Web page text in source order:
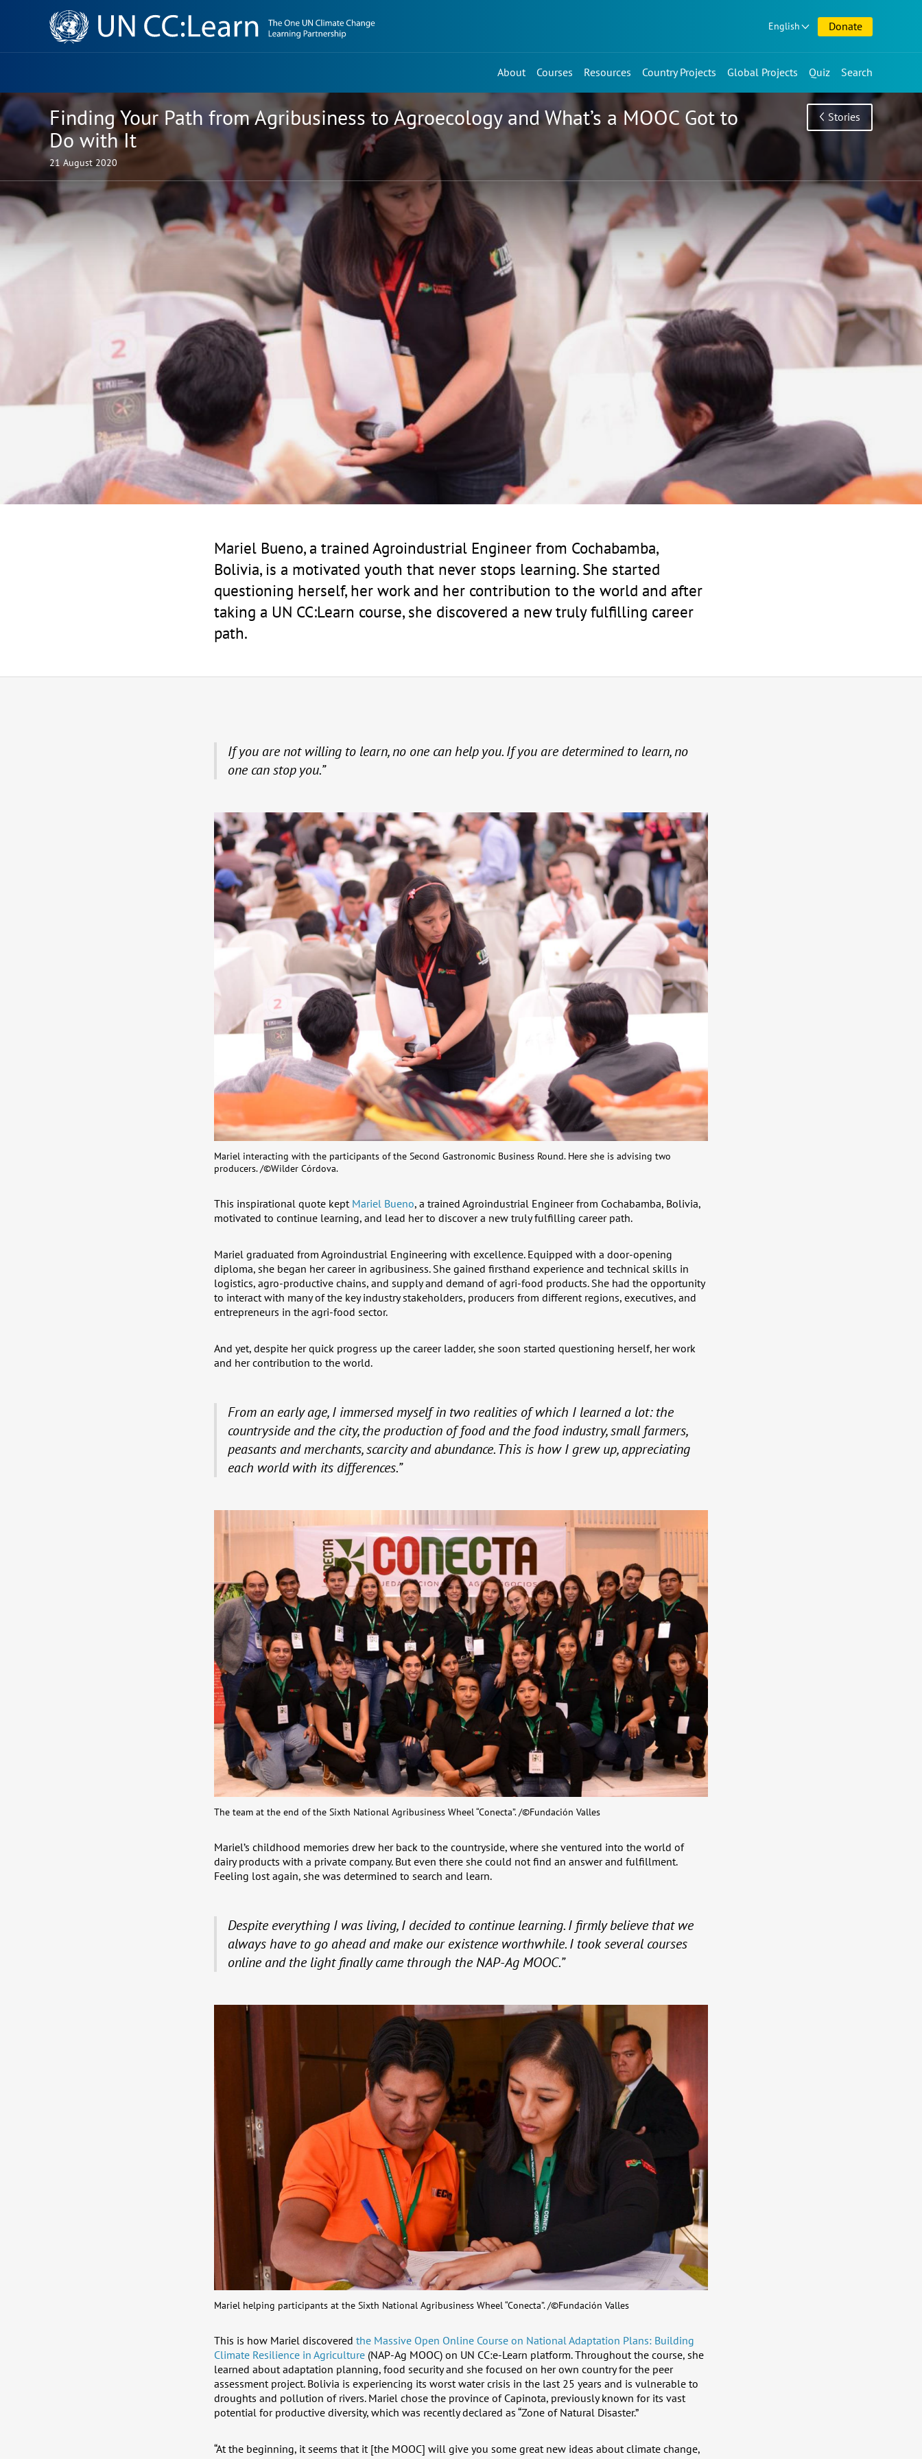
Knowledge
Sharing
Platform
English Donate
About Courses Resources Country Projects Global Projects Quiz Search
Finding Your Path from Agribusiness to Agroecology and What’s a MOOC Got to
Do with It
21 August 2020
Stories
Mariel Bueno, a trained Agroindustrial Engineer from Cochabamba,
Bolivia, is a motivated youth that never stops learning. She started
questioning herself, her work and her contribution to the world and after
taking a UN CC:Learn course, she discovered a new truly fulfilling career
path.
If you are not willing to learn, no one can help you. If you are determined to learn, no
one can stop you.”
Mariel interacting with the participants of the Second Gastronomic Business Round. Here she is advising two
producers. /©Wilder Córdova.
This inspirational quote kept Mariel Bueno, a trained Agroindustrial Engineer from Cochabamba, Bolivia,
motivated to continue learning, and lead her to discover a new truly fulfilling career path.
Mariel graduated from Agroindustrial Engineering with excellence. Equipped with a door-opening
diploma, she began her career in agribusiness. She gained firsthand experience and technical skills in
logistics, agro-productive chains, and supply and demand of agri-food products. She had the opportunity
to interact with many of the key industry stakeholders, producers from different regions, executives, and
entrepreneurs in the agri-food sector.
And yet, despite her quick progress up the career ladder, she soon started questioning herself, her work
and her contribution to the world.
From an early age, I immersed myself in two realities of which I learned a lot: the
countryside and the city, the production of food and the food industry, small farmers,
peasants and merchants, scarcity and abundance. This is how I grew up, appreciating
each world with its differences.”
The team at the end of the Sixth National Agribusiness Wheel “Conecta”. /©Fundación Valles
Mariel’s childhood memories drew her back to the countryside, where she ventured into the world of
dairy products with a private company. But even there she could not find an answer and fulfillment.
Feeling lost again, she was determined to search and learn.
Despite everything I was living, I decided to continue learning. I firmly believe that we
always have to go ahead and make our existence worthwhile. I took several courses
online and the light finally came through the NAP-Ag MOOC.”
Mariel helping participants at the Sixth National Agribusiness Wheel “Conecta”. /©Fundación Valles
This is how Mariel discovered the Massive Open Online Course on National Adaptation Plans: Building
Climate Resilience in Agriculture (NAP-Ag MOOC) on UN CC:e-Learn platform. Throughout the course, she
learned about adaptation planning, food security and she focused on her own country for the peer
assessment project. Bolivia is experiencing its worst water crisis in the last 25 years and is vulnerable to
droughts and pollution of rivers. Mariel chose the province of Capinota, previously known for its vast
potential for productive diversity, which was recently declared as “Zone of Natural Disaster.”
“At the beginning, it seems that it [the MOOC] will give you some great new ideas about climate change,